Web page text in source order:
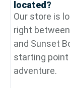
located?
Our store is
right
and Sunset
starting point
adventure.